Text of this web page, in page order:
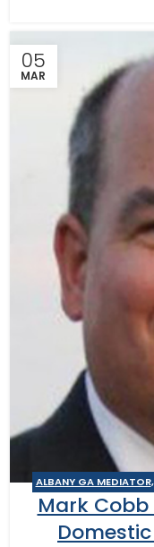
05
MAR
ALBANY GA MEDIATOR,
MEDITOR,
Mark Cobb